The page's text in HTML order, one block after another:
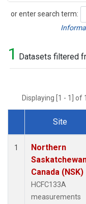
or enter search term:
Search
1 Datasets filtered
Displaying [1 - 1] of
Dataset Number
Site
1
Northern
Canada (NSK)
HCFC133A
measurements